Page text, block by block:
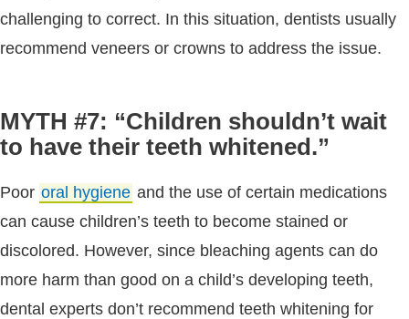
challenging to correct. In this situation, dentists usually
recommend veneers or crowns to address the issue.
MYTH #7: “Children shouldn’t wait
to have their teeth whitened.”
Poor oral hygiene and the use of certain medications
can cause children’s teeth to become stained or
discolored. However, since bleaching agents can do
more harm than good on a child’s developing teeth,
dental experts don’t recommend teeth whitening for